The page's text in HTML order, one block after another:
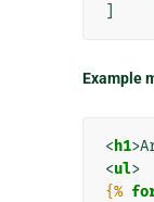
Example
<h1>
<ul>
{%